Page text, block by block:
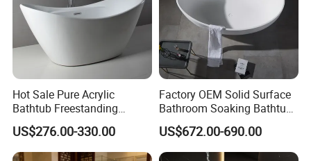
Hot Sale Pure Acrylic
Bathtub Freestanding
Soaking Bath Tub
US$276.00-330.00
Factory OEM Solid Surface
Bathroom Soaking Bathtub
Artificial Stone SPA Resin
Freestanding Matte White
Bath Tub
US$672.00-690.00